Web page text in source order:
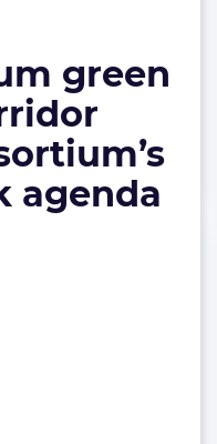
green
agenda